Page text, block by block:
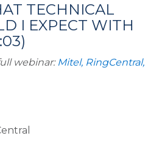
TECHNICAL
I EXPECT WITH
webinar: Mitel, RingCentral,